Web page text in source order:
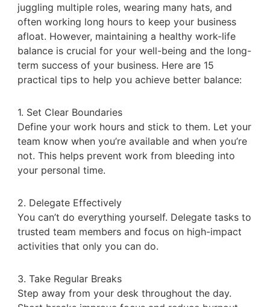
juggling multiple roles, wearing many hats, and
often working long hours to keep your business
afloat. However, maintaining a healthy work-life
balance is crucial for your well-being and the long-
term success of your business. Here are 15
practical tips to help you achieve better balance:
1. Set Clear Boundaries
Define your work hours and stick to them. Let your
team know when you’re available and when you’re
not. This helps prevent work from bleeding into
your personal time.
2. Delegate Effectively
You can’t do everything yourself. Delegate tasks to
trusted team members and focus on high-impact
activities that only you can do.
3. Take Regular Breaks
Step away from your desk throughout the day.